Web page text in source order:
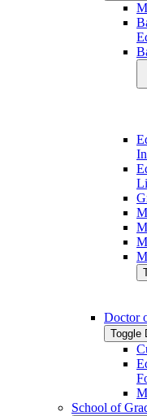
Doctor
Toggle
School of